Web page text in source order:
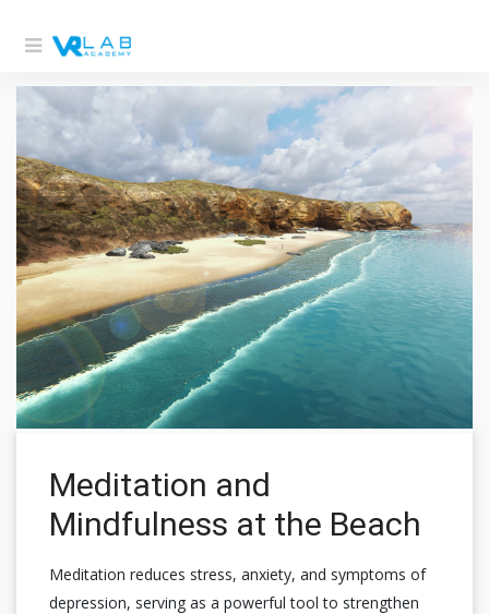
Meditation and
Mindfulness at the Beach
Meditation reduces stress, anxiety, and symptoms of
depression, serving as a powerful tool to strengthen